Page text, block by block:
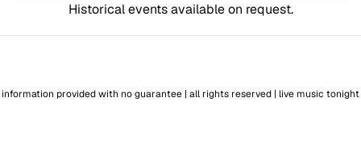
Historical events available on request.
information provided with no guarantee | all rights reserved | live music tonight